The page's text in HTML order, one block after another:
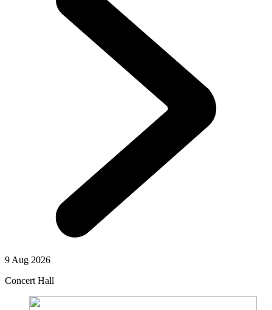
9 Aug 2026
Concert Hall